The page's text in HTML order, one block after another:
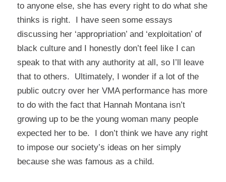
to anyone else, she has every right to do what she
thinks is right. I have seen some essays
discussing her ‘appropriation’ and ‘exploitation’ of
black culture and I honestly don’t feel like I can
speak to that with any authority at all, so I’ll leave
that to others. Ultimately, I wonder if a lot of the
public outcry over her VMA performance has more
to do with the fact that Hannah Montana isn’t
growing up to be the young woman many people
expected her to be. I don’t think we have any right
to impose our society’s ideas on her simply
because she was famous as a child.